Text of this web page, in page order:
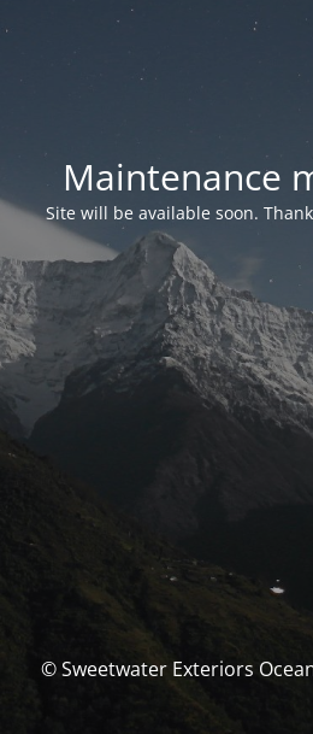
Maintenance
Site will be available soon.
© Sweetwater Exteriors